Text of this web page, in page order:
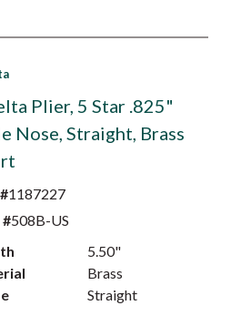
Plier, 5 Star .825"
Nose, Straight, Brass
1187227
#508B-US
5.50"
Brass
Straight